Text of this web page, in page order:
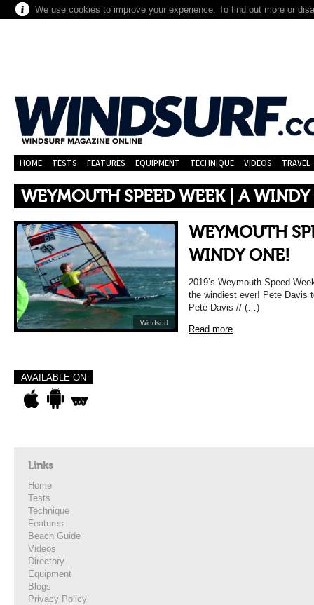
We use cookies to improve your experience. To find out more or
HOME TESTS FEATURES EQUIPMENT TECHNIQUE VIDEOS TRAVEL
WEYMOUTH SPEED WEEK | A
Windsurf
WEYMOUTH
WINDY ONE!
2019’s Weymouth Speed
the windiest ever! Pete Davis
Pete Davis // (…)
Read more
AVAILABLE ON
Links
Home
Tests
Technique
Features
Beach Guide
Videos
Directory
Equipment
Blogs
Privacy Policy